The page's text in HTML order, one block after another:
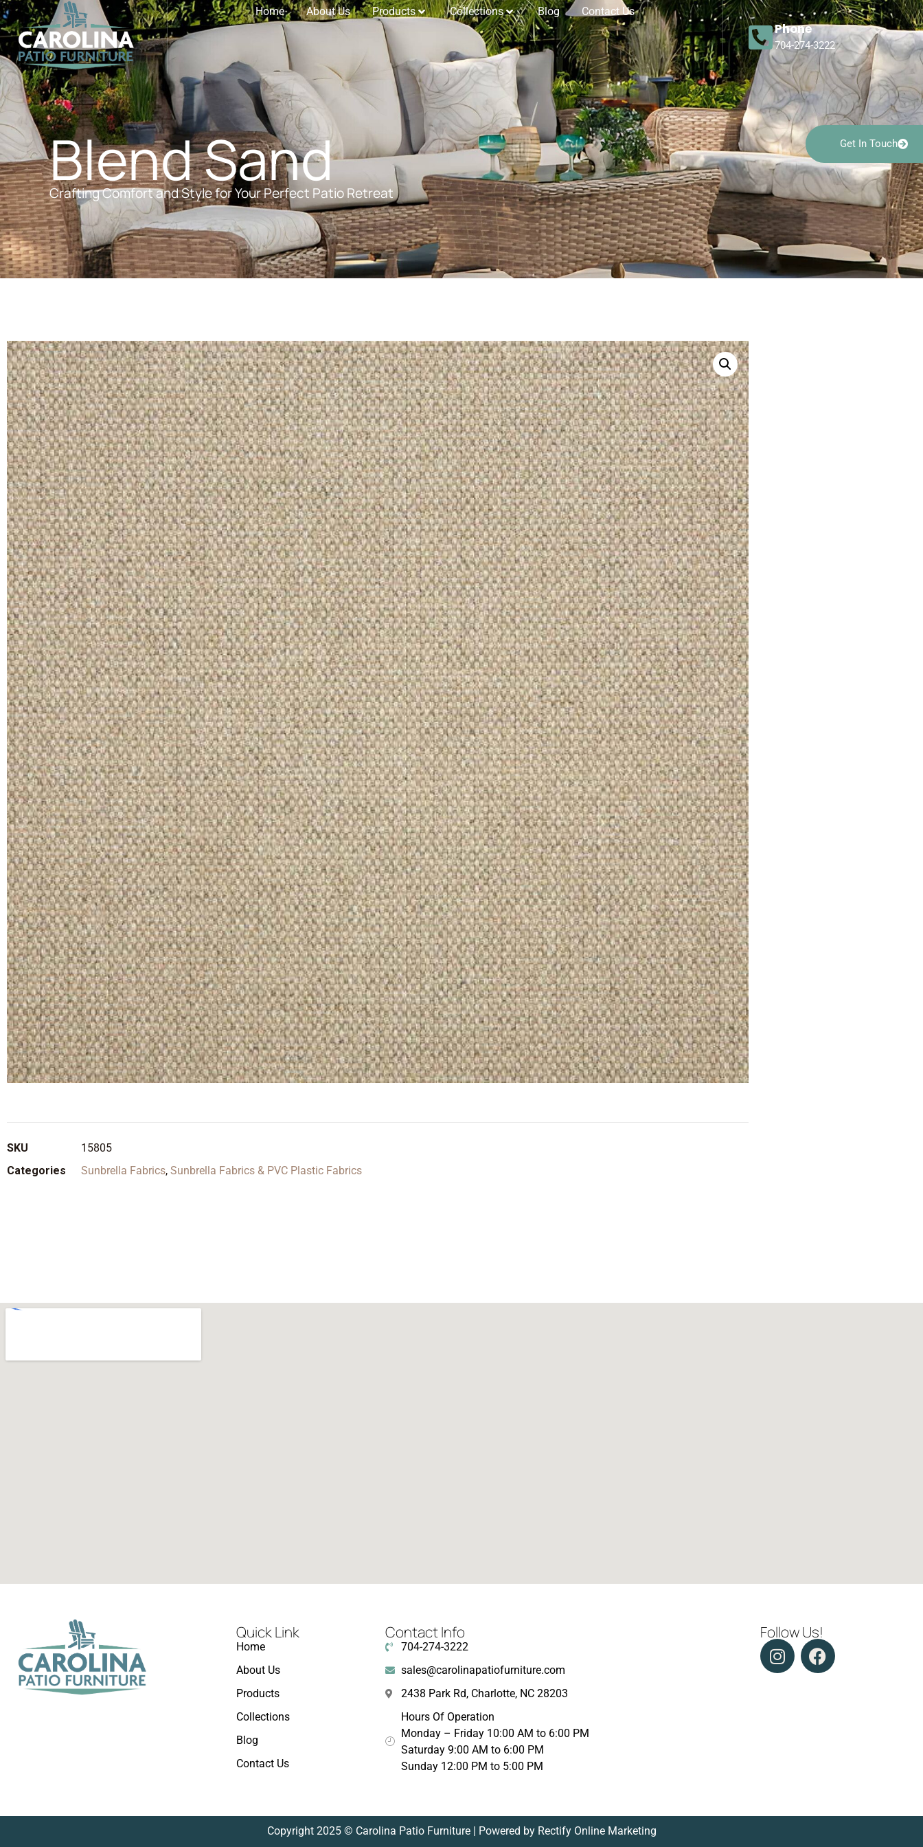
Home About Us Products Collections Blog Contact Us
Phone
704-274-3222
Blend Sand
Crafting Comfort and Style for Your Perfect Patio Retreat
Get In Touch
SKU
15805
Categories
Sunbrella Fabrics, Sunbrella Fabrics & PVC Plastic Fabrics
Quick Link
Home
About Us
Products
Collections
Blog
Contact Us
Contact Info
704-274-3222
sales@carolinapatiofurniture.com
2438 Park Rd, Charlotte, NC 28203
Hours Of Operation
Monday – Friday 10:00 AM to 6:00 PM
Saturday 9:00 AM to 6:00 PM
Sunday 12:00 PM to 5:00 PM
Follow Us!
Copyright 2025 © Carolina Patio Furniture | Powered by Rectify Online Marketing